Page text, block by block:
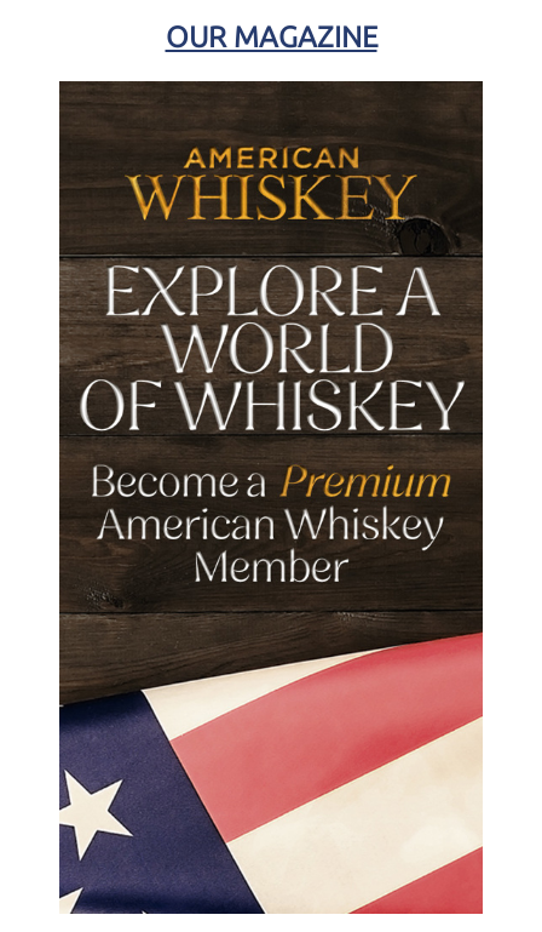
OUR MAGAZINE